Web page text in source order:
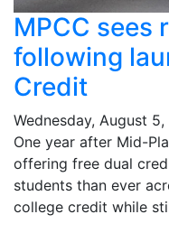
MPCC sees
following
Credit
Wednesday, August
One year after Mid-
offering free dual
students than ever
college credit while